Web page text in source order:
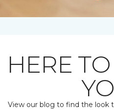
HERE TO
View our blog to find the look